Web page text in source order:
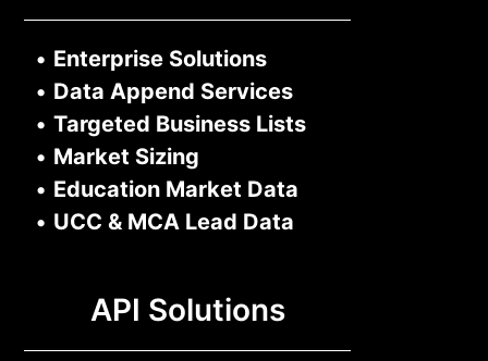
• Enterprise Solutions
• Data Append Services
• Targeted Business Lists
• Market Sizing
• Education Market Data
• UCC & MCA Lead Data
API Solutions